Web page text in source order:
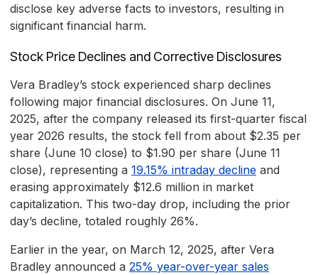
disclose key adverse facts to investors, resulting in
significant financial harm.
Stock Price Declines and Corrective Disclosures
Vera Bradley’s stock experienced sharp declines
following major financial disclosures. On June 11,
2025, after the company released its first-quarter fiscal
year 2026 results, the stock fell from about $2.35 per
share (June 10 close) to $1.90 per share (June 11
close), representing a 19.15% intraday decline and
erasing approximately $12.6 million in market
capitalization. This two-day drop, including the prior
day’s decline, totaled roughly 26%.
Earlier in the year, on March 12, 2025, after Vera
Bradley announced a 25% year-over-year sales